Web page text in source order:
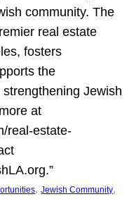
community. The
real estate
fosters
the
strengthening Jewish
at
real-estate-
, Jewish Community